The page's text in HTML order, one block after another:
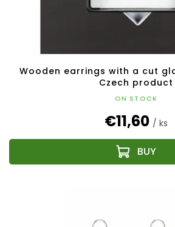
Wooden earrings with a cut
Czech product
ON STOCK
€11,60 / ks